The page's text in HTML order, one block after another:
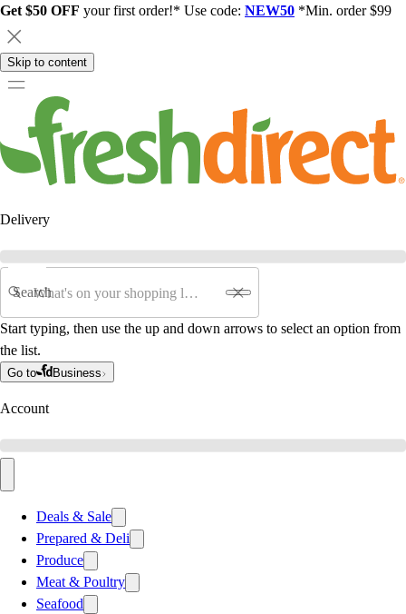
Get $50 OFF your first order!* Use code: NEW50 *Min. order $99
Skip to content
Delivery
Search
Start typing, then use the up and down arrows to select an option from
the list.
Go to Business
Account
Deals & Sale
Prepared & Deli
Produce
Meat & Poultry
Seafood